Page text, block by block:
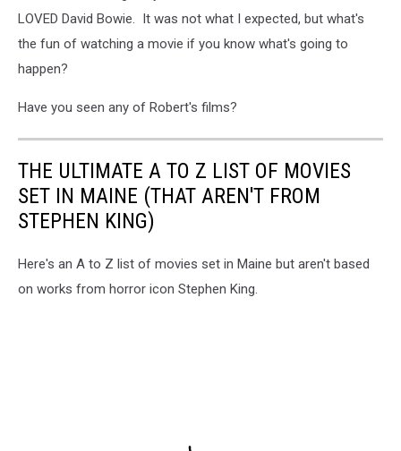
LOVED David Bowie. It was not what I expected, but what's
the fun of watching a movie if you know what's going to
happen?
Have you seen any of Robert's films?
THE ULTIMATE A TO Z LIST OF MOVIES
SET IN MAINE (THAT AREN'T FROM
STEPHEN KING)
Here's an A to Z list of movies set in Maine but aren't based
on works from horror icon Stephen King.